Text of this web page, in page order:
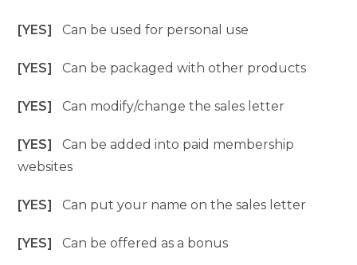
[YES]Can be used for personal use
[YES]Can be packaged with other products
[YES]Can modify/change the sales letter
[YES]Can be added into paid membership
websites
[YES]Can put your name on the sales letter
[YES]Can be offered as a bonus